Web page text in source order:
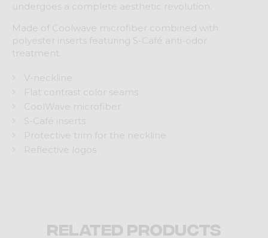
undergoes a complete aesthetic revolution.
Made of Coolwave microfiber combined with
polyester inserts featuring S-Café anti-odor
treatment.
V-neckline
Flat contrast color seams
CoolWave microfiber
S-Café inserts
Protective trim for the neckline
Reflective logos
Related products